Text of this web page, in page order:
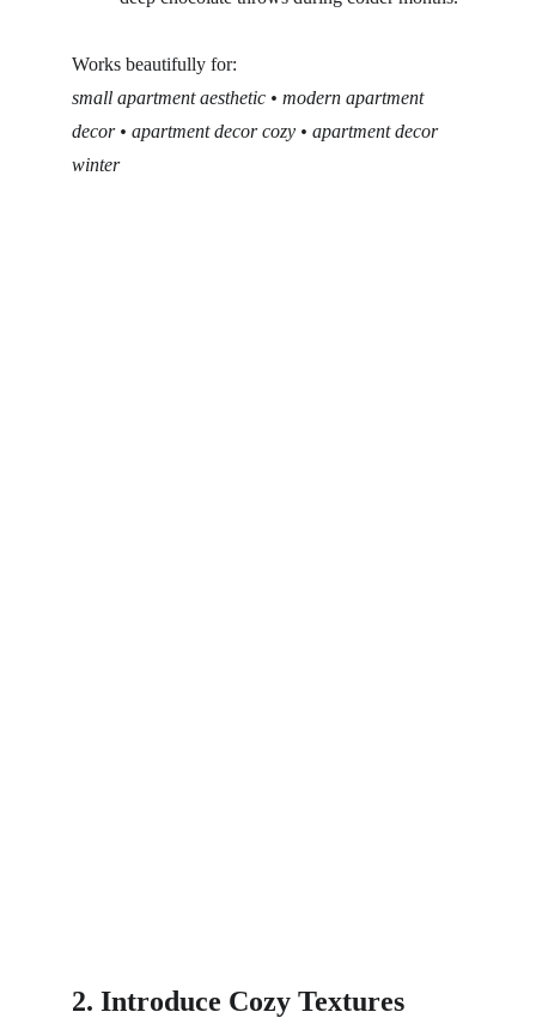
Works beautifully for:
small apartment aesthetic • modern apartment
decor • apartment decor cozy • apartment decor
winter
2. Introduce Cozy Textures